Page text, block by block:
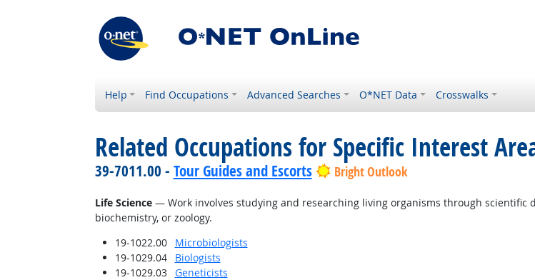
Help Find Occupations Advanced Searches O*NET Data Crosswalks
Related Occupations for Specific Interest
39-7011.00 - Tour Guides and Escorts Bright Outlook
Life Science— Work involves studying and researching living organisms through scientific
biochemistry, or zoology.
19-1022.00
Microbiologists
19-1029.04
Biologists
19-1029.03
Geneticists